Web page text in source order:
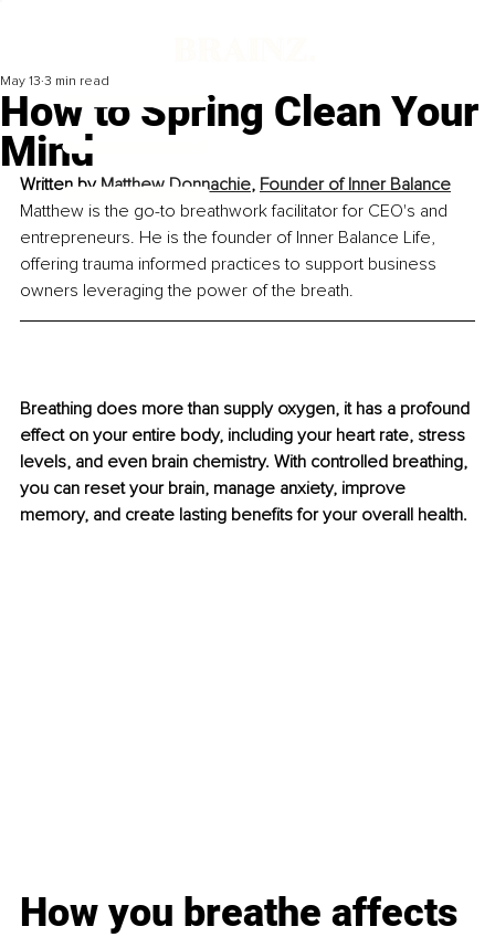
How to Spring Clean Your
Mind
May 13 3 min read
Written by Matthew Donnachie, Founder of Inner Balance
Matthew is the go-to breathwork facilitator for CEO's and
entrepreneurs. He is the founder of Inner Balance Life,
offering trauma informed practices to support business
owners leveraging the power of the breath.
Breathing does more than supply oxygen, it has a profound
effect on your entire body, including your heart rate, stress
levels, and even brain chemistry. With controlled breathing,
you can reset your brain, manage anxiety, improve
memory, and create lasting benefits for your overall health.
How you breathe affects